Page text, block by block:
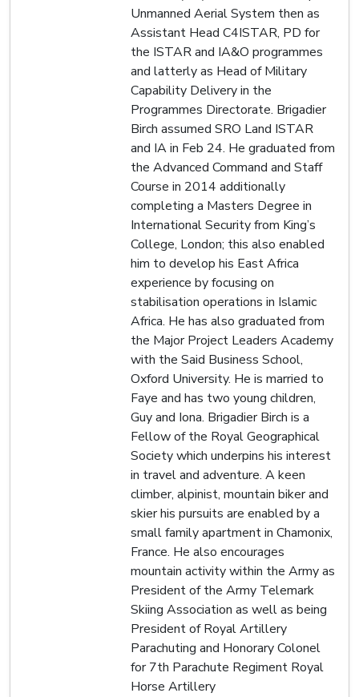
Unmanned Aerial System then as
Assistant Head C4ISTAR, PD for
the ISTAR and IA&O programmes
and latterly as Head of Military
Capability Delivery in the
Programmes Directorate. Brigadier
Birch assumed SRO Land ISTAR
and IA in Feb 24. He graduated from
the Advanced Command and Staff
Course in 2014 additionally
completing a Masters Degree in
International Security from King’s
College, London; this also enabled
him to develop his East Africa
experience by focusing on
stabilisation operations in Islamic
Africa. He has also graduated from
the Major Project Leaders Academy
with the Said Business School,
Oxford University. He is married to
Faye and has two young children,
Guy and Iona. Brigadier Birch is a
Fellow of the Royal Geographical
Society which underpins his interest
in travel and adventure. A keen
climber, alpinist, mountain biker and
skier his pursuits are enabled by a
small family apartment in Chamonix,
France. He also encourages
mountain activity within the Army as
President of the Army Telemark
Skiing Association as well as being
President of Royal Artillery
Parachuting and Honorary Colonel
for 7th Parachute Regiment Royal
Horse Artillery